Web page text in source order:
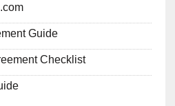
Guide
Checklist